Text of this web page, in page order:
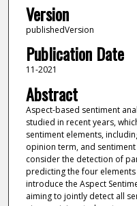
Version
publishedVersion
Publication Date
11-2021
Abstract
Aspect-based sentiment
studied in recent years,
sentiment elements,
opinion term, and
consider the detection of
predicting the four
introduce the Aspect
aiming to jointly detect all